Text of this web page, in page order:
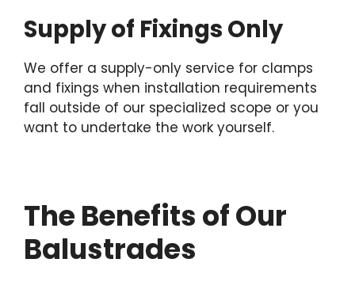
Supply of Fixings Only
We offer a supply-only service for clamps
and fixings when installation requirements
fall outside of our specialized scope or you
want to undertake the work yourself.
The Benefits of Our
Balustrades